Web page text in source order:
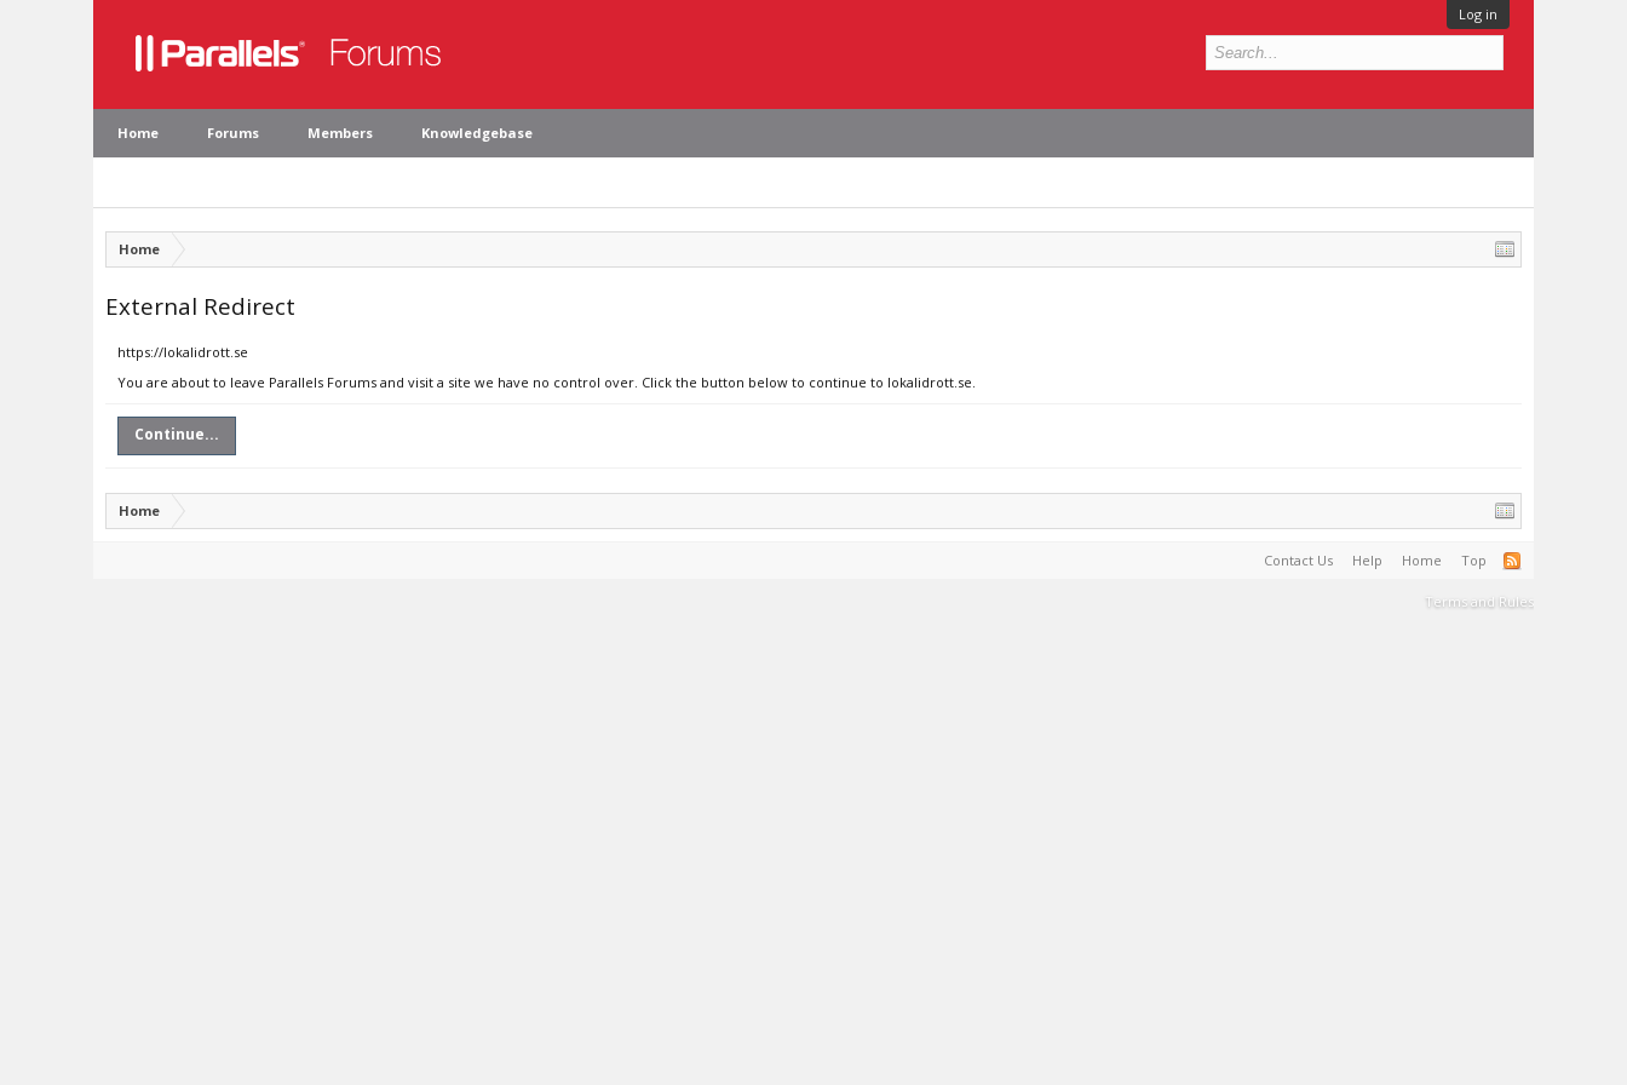
Log in
Home Forums Members Knowledgebase
Home
External Redirect
https://lokalidrott.se
You are about to leave Parallels Forums and visit a site we have no control over. Click the button below to continue to lokalidrott.se.
Continue...
Home
Contact Us Help Home Top
Terms and Rules